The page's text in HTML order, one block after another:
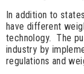
In addition to
have different
technology. The
industry by
regulations and